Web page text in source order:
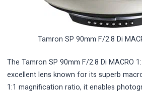
Tamron SP 90mm F/2.8 Di
The Tamron SP 90mm F/2.8 Di MACRO
excellent lens known for its superb
1:1 magnification ratio, it enables